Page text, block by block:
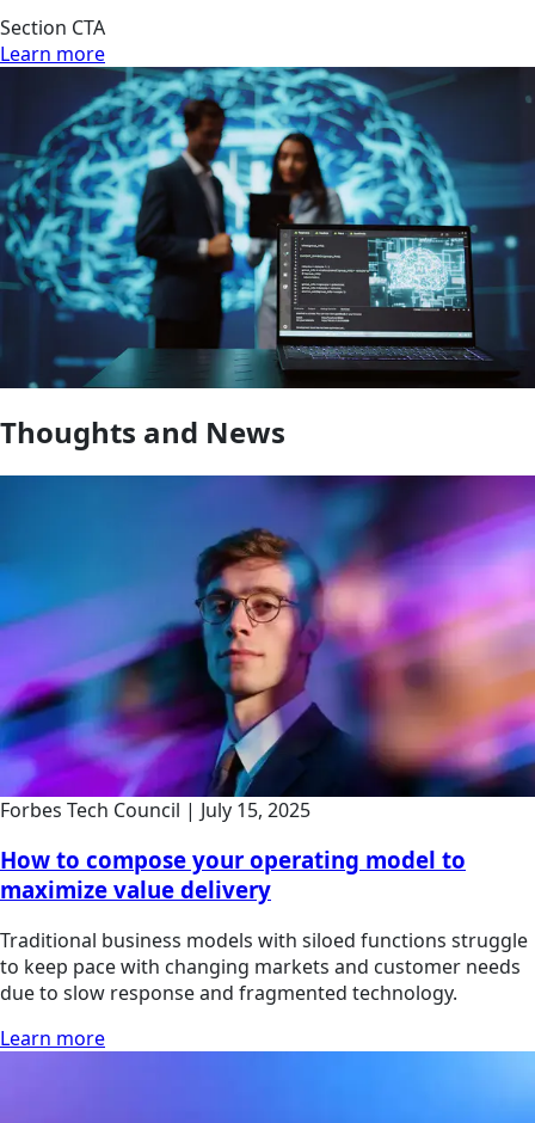
Section CTA
Learn more
Thoughts and News
Forbes Tech Council | July 15, 2025
How to compose your operating model to
maximize value delivery
Traditional business models with siloed functions struggle
to keep pace with changing markets and customer needs
due to slow response and fragmented technology.
Learn more